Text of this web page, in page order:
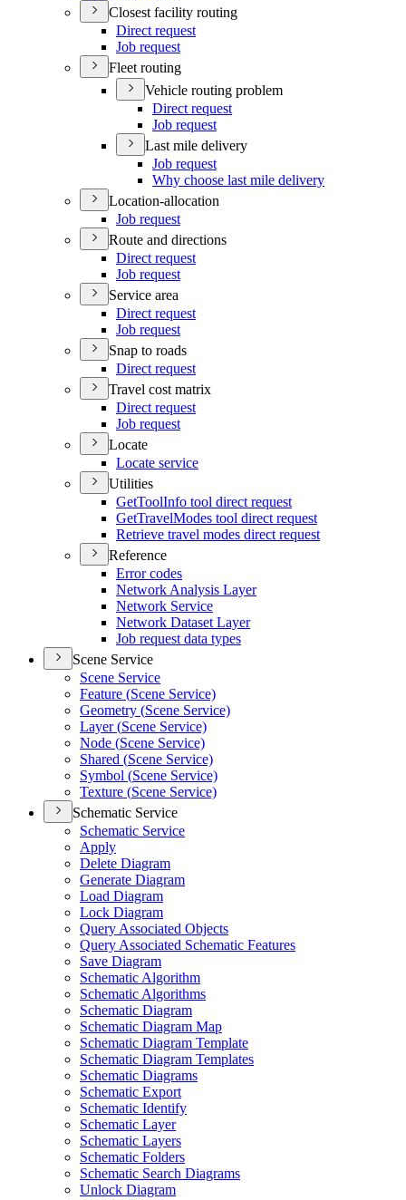
Closest facility routing
Direct request
Job request
Fleet routing
Vehicle routing problem
Direct request
Job request
Last mile delivery
Job request
Why choose last mile delivery
Location-allocation
Job request
Route and directions
Direct request
Job request
Service area
Direct request
Job request
Snap to roads
Direct request
Travel cost matrix
Direct request
Job request
Locate
Locate service
Utilities
GetToolInfo tool direct request
GetTravelModes tool direct request
Retrieve travel modes direct request
Reference
Error codes
Network Analysis Layer
Network Service
Network Dataset Layer
Job request data types
Scene Service
Scene Service
Feature (Scene Service)
Geometry (Scene Service)
Layer (Scene Service)
Node (Scene Service)
Shared (Scene Service)
Symbol (Scene Service)
Texture (Scene Service)
Schematic Service
Schematic Service
Apply
Delete Diagram
Generate Diagram
Load Diagram
Lock Diagram
Query Associated Objects
Query Associated Schematic Features
Save Diagram
Schematic Algorithm
Schematic Algorithms
Schematic Diagram
Schematic Diagram Map
Schematic Diagram Template
Schematic Diagram Templates
Schematic Diagrams
Schematic Export
Schematic Identify
Schematic Layer
Schematic Layers
Schematic Folders
Schematic Search Diagrams
Unlock Diagram